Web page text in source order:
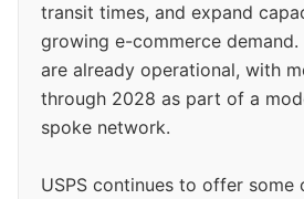
transit times, and expand
growing e-commerce demand.
are already operational, with
through 2028 as part of a
spoke network.
USPS continues to offer some